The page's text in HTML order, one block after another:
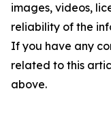
images, videos,
reliability of the
If you have any
related to this
above.